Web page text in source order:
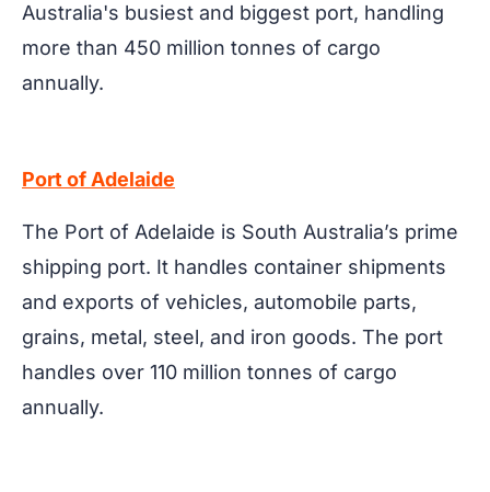
Australia's busiest and biggest port, handling
more than 450 million tonnes of cargo
annually.
Port of Adelaide
The Port of Adelaide is South Australia’s prime
shipping port. It handles container shipments
and exports of vehicles, automobile parts,
grains, metal, steel, and iron goods. The port
handles over 110 million tonnes of cargo
annually.